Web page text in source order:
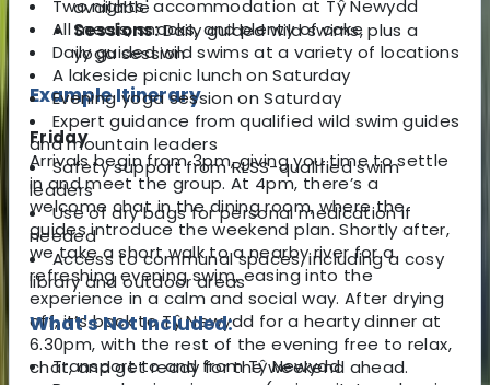
available
Sessions:Daily guided wild swims, plus a
yoga session
Example Itinerary
Friday
Arrivals begin from 3pm, giving you time to settle
in and meet the group. At 4pm, there’s a
welcome chat in the dining room, where the
guides introduce the weekend plan. Shortly after,
we take a short walk to a nearby river for a
refreshing evening swim, easing into the
experience in a calm and social way. After drying
off, it’s back to Tŷ Newydd for a hearty dinner at
6.30pm, with the rest of the evening free to relax,
chat, and get ready for the weekend ahead.
Two nights' accommodation at Tŷ Newydd
All meals, snacks, and plenty of cake
Daily guided wild swims at a variety of locations
A lakeside picnic lunch on Saturday
Evening yoga session on Saturday
Expert guidance from qualified wild swim guides
and mountain leaders
Safety support from RLSS-qualified swim
leaders
Use of dry bags for personal medication if
needed
Access to communal spaces, including a cosy
library and outdoor areas
What's Not Included:
Transport to and from Tŷ Newydd